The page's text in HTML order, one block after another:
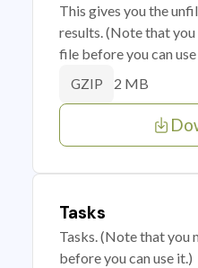
This gives you the
results. (Note that
file before you can
GZIP 2 MB
Tasks
Tasks. (Note that you
before you can use it.)